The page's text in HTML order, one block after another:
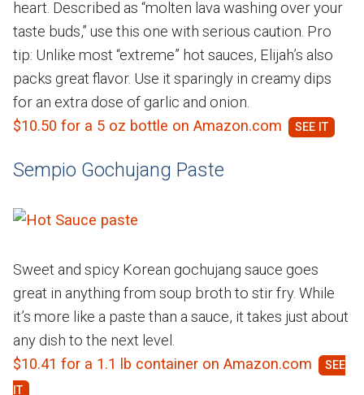
heart. Described as “molten lava washing over your
taste buds,” use this one with serious caution. Pro
tip: Unlike most “extreme” hot sauces, Elijah’s also
packs great flavor. Use it sparingly in creamy dips
for an extra dose of garlic and onion.
$10.50 for a 5 oz bottle on Amazon.com
Sempio Gochujang Paste
Sweet and spicy Korean gochujang sauce goes
great in anything from soup broth to stir fry. While
it’s more like a paste than a sauce, it takes just about
any dish to the next level.
$10.41 for a 1.1 lb container on Amazon.com